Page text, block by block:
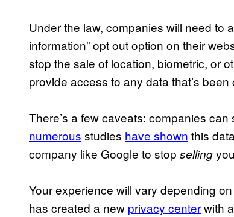
Under the law, companies will need to
information” opt out option on their
stop the sale of location, biometric, or
provide access to any data that’s
There’s a few caveats: companies can
numerous studies have shown this
company like Google to stop selling
Your experience will vary depending
has created a new privacy centerwith